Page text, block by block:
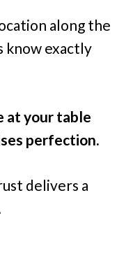
along the
know exactly
at your table
perfection.
delivers a